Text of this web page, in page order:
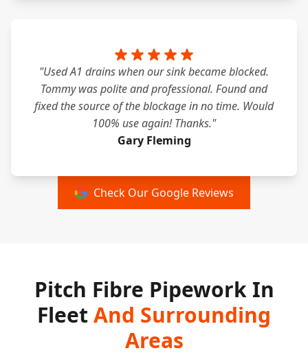
"Used A1 drains when our sink became blocked.
Tommy was polite and professional. Found and
fixed the source of the blockage in no time. Would
100% use again! Thanks."
Gary Fleming
Check Our Google Reviews
Pitch Fibre Pipework In
Fleet And Surrounding
Areas